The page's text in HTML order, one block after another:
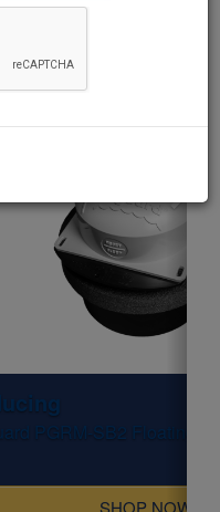
Pool & Spa Alarm